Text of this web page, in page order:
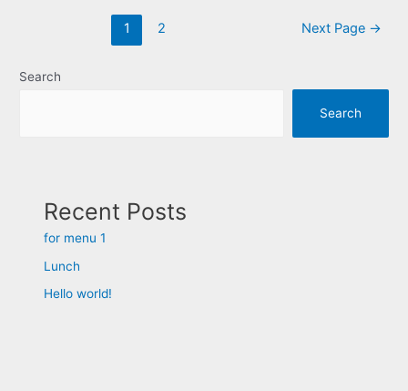
1 2 Next Page →
Search
Search
Recent Posts
for menu 1
Lunch
Hello world!